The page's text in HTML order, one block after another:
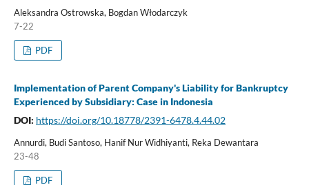
Aleksandra Ostrowska, Bogdan Włodarczyk
7-22
PDF
Implementation of Parent Company's Liability for Bankruptcy
Experienced by Subsidiary: Case in Indonesia
DOI: https://doi.org/10.18778/2391-6478.4.44.02
Annurdi, Budi Santoso, Hanif Nur Widhiyanti, Reka Dewantara
23-48
PDF